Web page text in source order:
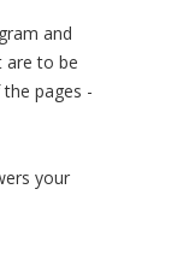
and
are to be
pages -
your